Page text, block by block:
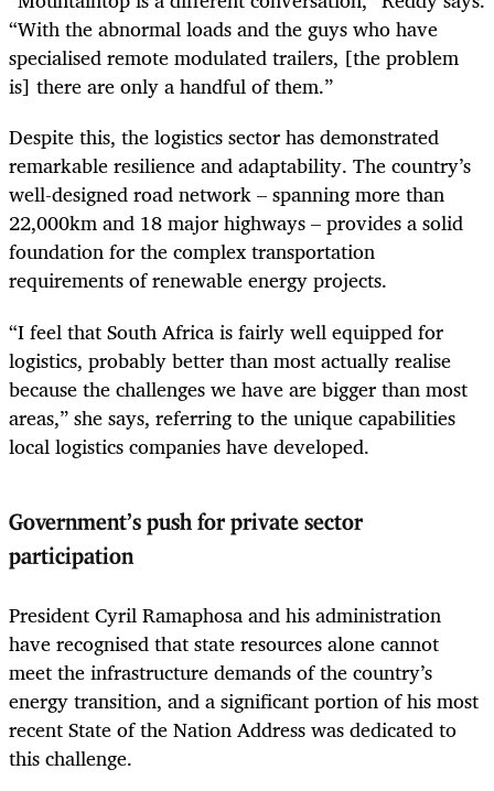
“With the abnormal loads and the guys who have
specialised remote modulated trailers, [the problem
is] there are only a handful of them.”
Despite this, the logistics sector has demonstrated
remarkable resilience and adaptability. The country’s
well-designed road network – spanning more than
22,000km and 18 major highways – provides a solid
foundation for the complex transportation
requirements of renewable energy projects.
“I feel that South Africa is fairly well equipped for
logistics, probably better than most actually realise
because the challenges we have are bigger than most
areas,” she says, referring to the unique capabilities
local logistics companies have developed.
Government’s push for private sector
participation
President Cyril Ramaphosa and his administration
have recognised that state resources alone cannot
meet the infrastructure demands of the country’s
energy transition, and a significant portion of his most
recent State of the Nation Address was dedicated to
this challenge.